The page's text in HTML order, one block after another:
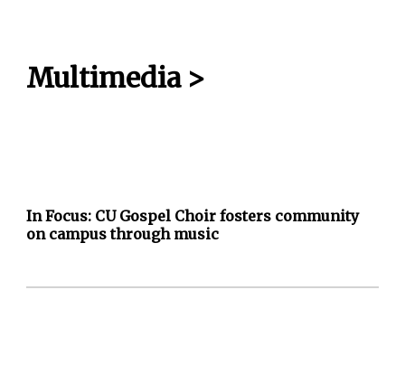
Multimedia >
In Focus: CU Gospel Choir fosters community
on campus through music